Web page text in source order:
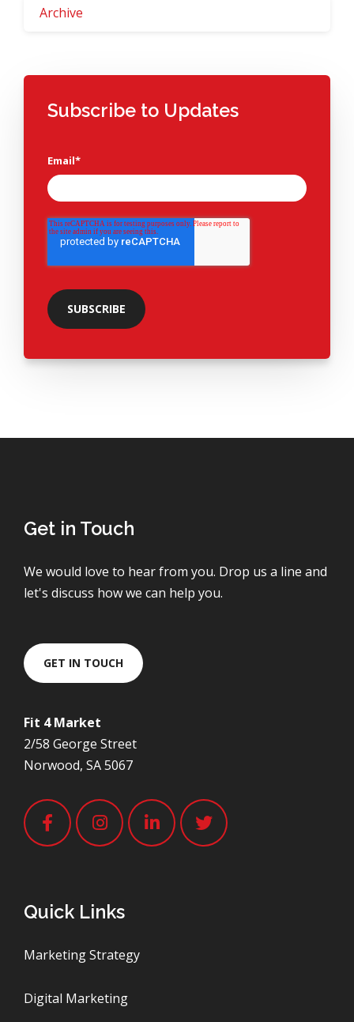
Archive
Subscribe to Updates
Email*
Get in Touch
We would love to hear from you. Drop us a line and
let's discuss how we can help you.
GET IN TOUCH
Fit 4 Market
2/58 George Street
Norwood, SA 5067
Quick Links
Marketing Strategy
Digital Marketing